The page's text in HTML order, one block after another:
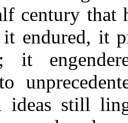
century that
endured, it
it
ideas still